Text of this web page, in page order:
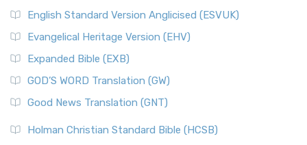
English Standard Version Anglicised (ESVUK)
Evangelical Heritage Version (EHV)
Expanded Bible (EXB)
GOD’S WORD Translation (GW)
Good News Translation (GNT)
Holman Christian Standard Bible (HCSB)